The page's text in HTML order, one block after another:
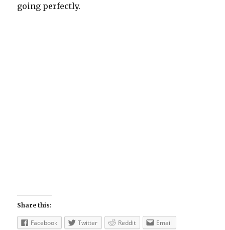
going perfectly.
Share this:
Facebook Twitter Reddit
Email